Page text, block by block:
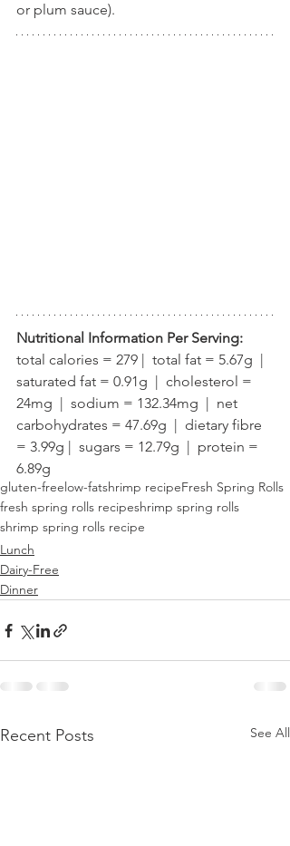
or plum sauce).
Nutritional Information Per Serving:
total calories = 279 |  total fat = 5.67g  |
saturated fat = 0.91g  |  cholesterol =
24mg  |  sodium = 132.34mg  |  net
carbohydrates = 47.69g  |  dietary fibre
= 3.99g |  sugars = 12.79g  |  protein =
6.89g
gluten-freelow-fatshrimp recipeFresh Spring Rolls
fresh spring rolls recipeshrimp spring rolls
shrimp spring rolls recipe
Lunch
Dairy-Free
Dinner
Recent Posts See All